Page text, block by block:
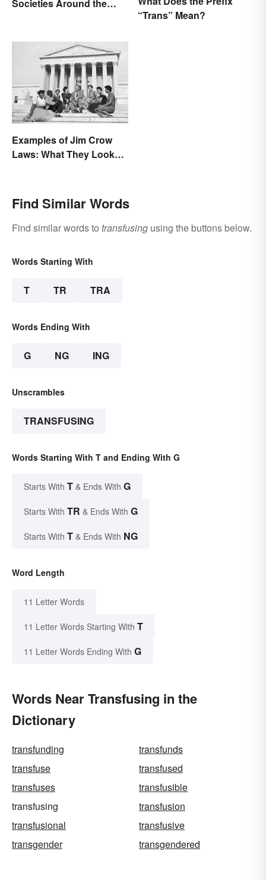
Societies Around the
“Trans” Mean?
Examples of Jim Crow
Laws: What They Looked
Find Similar Words
Find similar words to transfusing using the buttons below.
Words Starting With
T TR TRA
Words Ending With
G NG ING
Unscrambles
TRANSFUSING
Words Starting With T and Ending With G
Starts With T & Ends With G
Starts With TR & Ends With G
Starts With T & Ends With NG
Word Length
11 Letter Words
11 Letter Words Starting With T
11 Letter Words Ending With G
Words Near Transfusing in the
Dictionary
transfunding
transfunds
transfuse
transfused
transfuses
transfusible
transfusing
transfusion
transfusional
transfusive
transgender
transgendered